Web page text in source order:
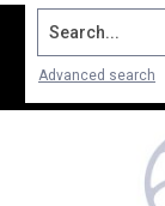
Search...
Advanced search